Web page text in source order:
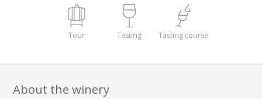
Tour Tasting Tasting course
About the winery